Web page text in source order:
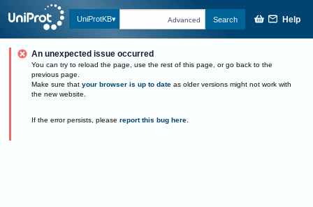
UniProtKB Advanced Search Help
An unexpected issue occurred
You can try to reload the page, use the rest of this page, or go back to the
previous page.
Make sure that your browser is up to date as older versions might not work with
the new website.
If the error persists, please report this bug here.